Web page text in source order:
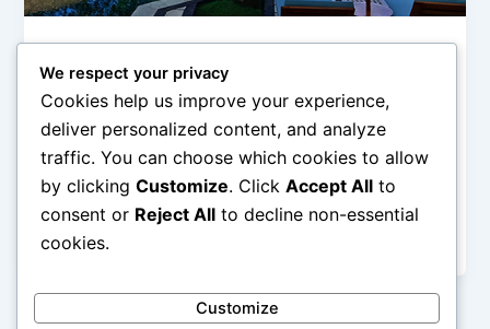
Resort Ubud dengan View Sawah dan
Hutan
admin February 27, 2026
Resort Ubud dengan View Sawah dan Hutan – Ubud
dikenal sebagai jantung budaya dan ketenangan di
Pulau Bali. Berbeda dengan […]
We respect your privacy
Cookies help us improve your experience,
deliver personalized content, and analyze
traffic. You can choose which cookies to allow
by clicking Customize. Click Accept All to
consent or Reject All to decline non-essential
cookies.
Customize